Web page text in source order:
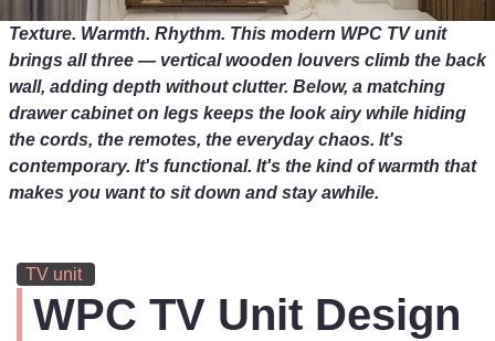
Texture. Warmth. Rhythm. This modern WPC TV unit
brings all three — vertical wooden louvers climb the back
wall, adding depth without clutter. Below, a matching
drawer cabinet on legs keeps the look airy while hiding
the cords, the remotes, the everyday chaos. It's
contemporary. It's functional. It's the kind of warmth that
makes you want to sit down and stay awhile.
TV unit
WPC TV Unit Design